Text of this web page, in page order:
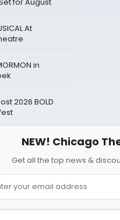
At
in
2026 BOLD
NEW! Chicago
Get all the top news &